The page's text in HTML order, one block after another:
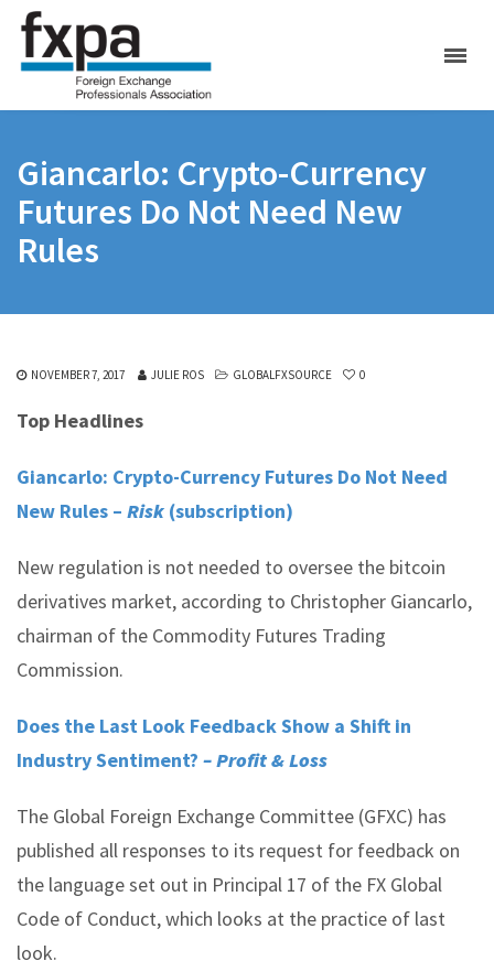
Giancarlo: Crypto-Currency
Futures Do Not Need New
Rules
NOVEMBER 7, 2017 JULIE ROS GLOBALFXSOURCE 0
Top Headlines
Giancarlo: Crypto-Currency Futures Do Not Need
New Rules – Risk (subscription)
New regulation is not needed to oversee the bitcoin
derivatives market, according to Christopher Giancarlo,
chairman of the Commodity Futures Trading
Commission.
Does the Last Look Feedback Show a Shift in
Industry Sentiment? – Profit & Loss
The Global Foreign Exchange Committee (GFXC) has
published all responses to its request for feedback on
the language set out in Principal 17 of the FX Global
Code of Conduct, which looks at the practice of last
look.